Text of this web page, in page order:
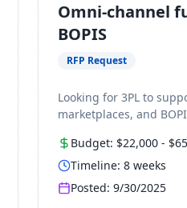
Omni-channel
BOPIS
RFP Request
Looking for 3PL to
marketplaces, and
Budget: $22,000-
Timeline: 8weeks
Posted: 9/30/2025